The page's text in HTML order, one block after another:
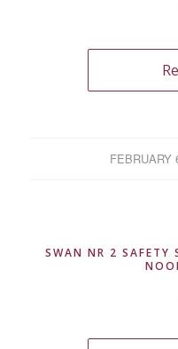
FEBRUARY
/
SWAN NR 2 SAFETY